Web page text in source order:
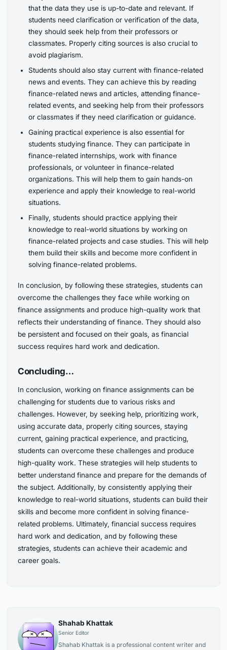
that the data they use is up-to-date and relevant. If
students need clarification or verification of the data,
they should seek help from their professors or
classmates. Properly citing sources is also crucial to
avoid plagiarism.
Students should also stay current with finance-related
news and events. They can achieve this by reading
finance-related news and articles, attending finance-
related events, and seeking help from their professors
or classmates if they need clarification or guidance.
Gaining practical experience is also essential for
students studying finance. They can participate in
finance-related internships, work with finance
professionals, or volunteer in finance-related
organizations. This will help them to gain hands-on
experience and apply their knowledge to real-world
situations.
Finally, students should practice applying their
knowledge to real-world situations by working on
finance-related projects and case studies. This will help
them build their skills and become more confident in
solving finance-related problems.
In conclusion, by following these strategies, students can
overcome the challenges they face while working on
finance assignments and produce high-quality work that
reflects their understanding of finance. They should also
be persistent and focused on their goals, as financial
success requires hard work and dedication.
Concluding…
In conclusion, working on finance assignments can be
challenging for students due to various risks and
challenges. However, by seeking help, prioritizing work,
using accurate data, properly citing sources, staying
current, gaining practical experience, and practicing,
students can overcome these challenges and produce
high-quality work. These strategies will help students to
better understand finance and prepare for the demands of
the subject. Additionally, by consistently applying their
knowledge to real-world situations, students can build their
skills and become more confident in solving finance-
related problems. Ultimately, financial success requires
hard work and dedication, and by following these
strategies, students can achieve their academic and
career goals.
Shahab Khattak
Senior Editor
Shahab Khattak is a professional content writer and